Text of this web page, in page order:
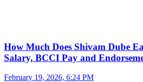
How Much Does Shivam Dube
Salary, BCCI Pay and
February 19, 2026, 6:24 PM